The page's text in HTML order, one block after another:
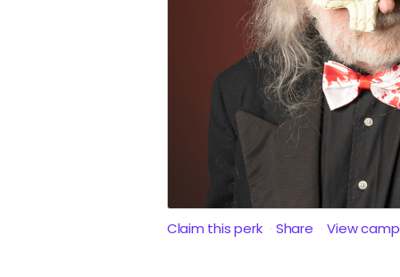
Claim this perk Share View